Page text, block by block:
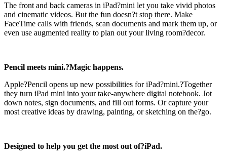
The front and back cameras in iPad?mini let you take vivid photos
and cinematic videos. But the fun doesn?t stop there. Make
FaceTime calls with friends, scan documents and mark them up, or
even use augmented reality to plan out your living room?decor.
Pencil meets mini.?Magic happens.
Apple?Pencil opens up new possibilities for iPad?mini.?Together
they turn iPad mini into your take-anywhere digital notebook. Jot
down notes, sign documents, and fill out forms. Or capture your
most creative ideas by drawing, painting, or sketching on the?go.
Designed to help you get the most out of?iPad.